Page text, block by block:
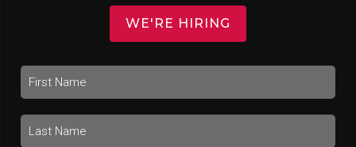
WE'RE HIRING